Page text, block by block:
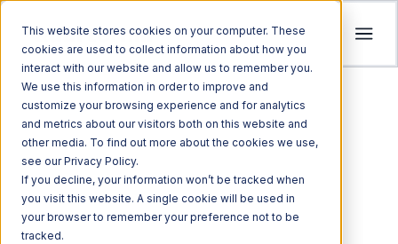
This website stores cookies on your computer. These
cookies are used to collect information about how you
interact with our website and allow us to remember you.
We use this information in order to improve and
customize your browsing experience and for analytics
and metrics about our visitors both on this website and
other media. To find out more about the cookies we use,
see our Privacy Policy.
If you decline, your information won’t be tracked when
you visit this website. A single cookie will be used in
your browser to remember your preference not to be
tracked.
Tolling
Streamline revenue collection and traffic
flow with intelligent tolling systems powered
by millimeter-wave radar and AI vision.
Explore Tolling Solutions
ITS
Optimize Enforcement and Traffic Safety
with our Integrated Solutions
Explore ITS Solutions
Multi Modal
Harness the power of Al for superior supply
chain management
Explore Multi Modal Solutions
Company
We’re focused on driving advancements in
transportation technology to pave the way
for a safer, more connected world.
Investors
We foster an acquisition-oriented
investment strategy that capitalizes on
attractive growth opportunities within ITS